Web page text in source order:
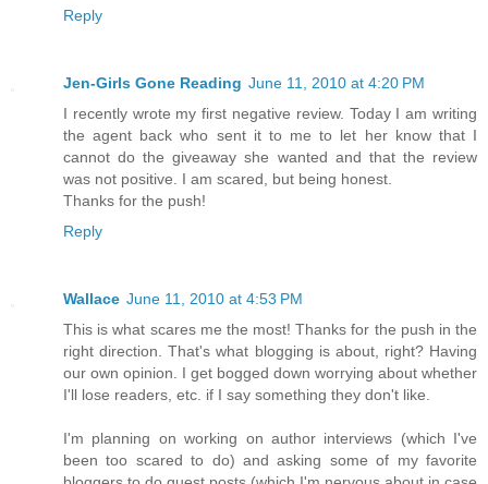
Reply
Jen-Girls Gone Reading June 11, 2010 at 4:20 PM
I recently wrote my first negative review. Today I am writing
the agent back who sent it to me to let her know that I
cannot do the giveaway she wanted and that the review
was not positive. I am scared, but being honest.
Thanks for the push!
Reply
Wallace June 11, 2010 at 4:53 PM
This is what scares me the most! Thanks for the push in the
right direction. That's what blogging is about, right? Having
our own opinion. I get bogged down worrying about whether
I'll lose readers, etc. if I say something they don't like.
I'm planning on working on author interviews (which I've
been too scared to do) and asking some of my favorite